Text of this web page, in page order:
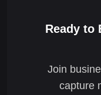
Ready to
Join
capture